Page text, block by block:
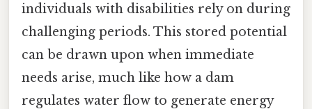
individuals with disabilities rely on during
challenging periods. This stored potential
can be drawn upon when immediate
needs arise, much like how a dam
regulates water flow to generate energy